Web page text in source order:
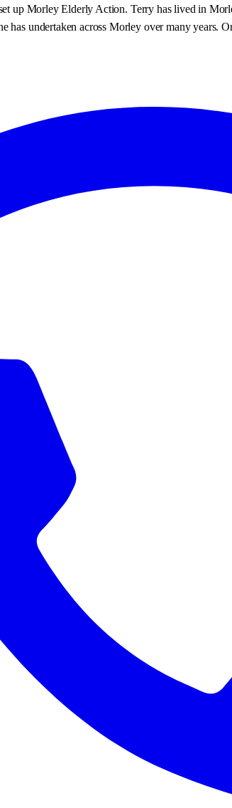
up Morley Elderly Action. Terry has lived in
has undertaken across Morley over many